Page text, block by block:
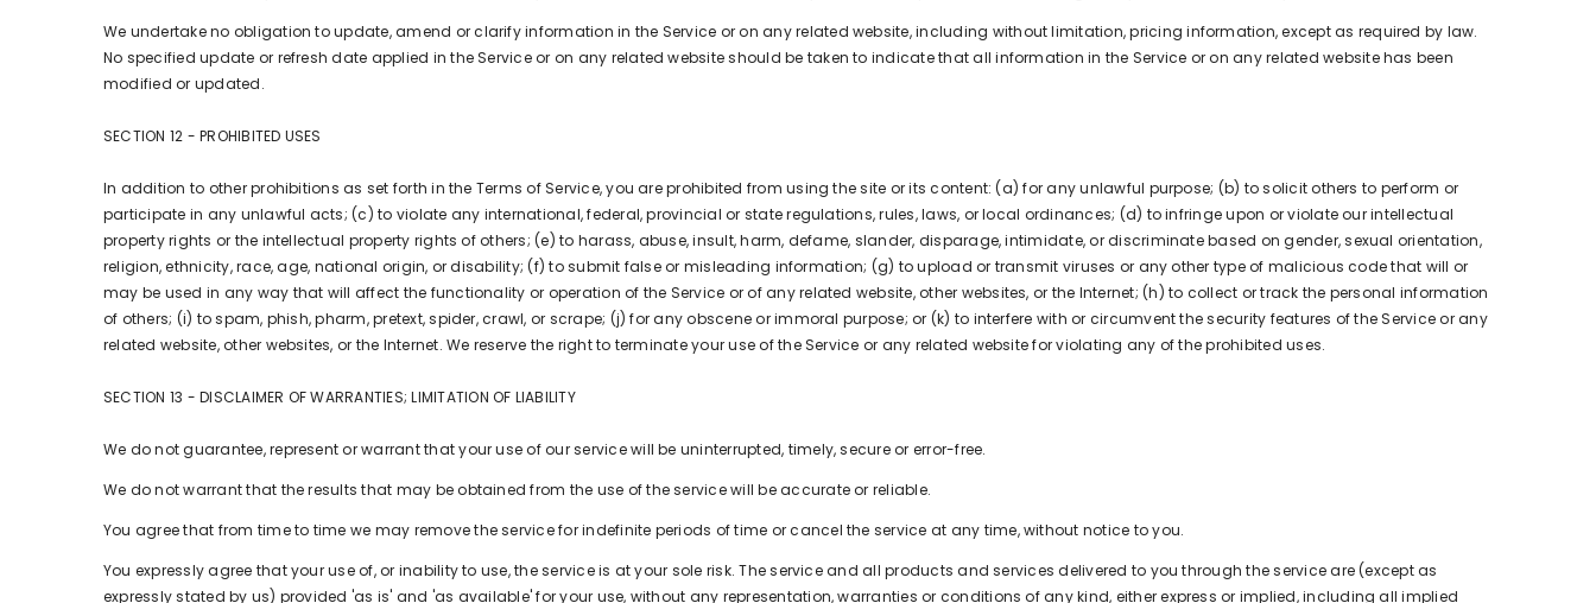
We undertake no obligation to update, amend or clarify information in the Service or on any related website, including without limitation, pricing information, except as required by law.
No specified update or refresh date applied in the Service or on any related website should be taken to indicate that all information in the Service or on any related website has been
modified or updated.
SECTION 12 - PROHIBITED USES
In addition to other prohibitions as set forth in the Terms of Service, you are prohibited from using the site or its content: (a) for any unlawful purpose; (b) to solicit others to perform or
participate in any unlawful acts; (c) to violate any international, federal, provincial or state regulations, rules, laws, or local ordinances; (d) to infringe upon or violate our intellectual
property rights or the intellectual property rights of others; (e) to harass, abuse, insult, harm, defame, slander, disparage, intimidate, or discriminate based on gender, sexual orientation,
religion, ethnicity, race, age, national origin, or disability; (f) to submit false or misleading information; (g) to upload or transmit viruses or any other type of malicious code that will or
may be used in any way that will affect the functionality or operation of the Service or of any related website, other websites, or the Internet; (h) to collect or track the personal information
of others; (i) to spam, phish, pharm, pretext, spider, crawl, or scrape; (j) for any obscene or immoral purpose; or (k) to interfere with or circumvent the security features of the Service or any
related website, other websites, or the Internet. We reserve the right to terminate your use of the Service or any related website for violating any of the prohibited uses.
SECTION 13 - DISCLAIMER OF WARRANTIES; LIMITATION OF LIABILITY
We do not guarantee, represent or warrant that your use of our service will be uninterrupted, timely, secure or error-free.
We do not warrant that the results that may be obtained from the use of the service will be accurate or reliable.
You agree that from time to time we may remove the service for indefinite periods of time or cancel the service at any time, without notice to you.
You expressly agree that your use of, or inability to use, the service is at your sole risk. The service and all products and services delivered to you through the service are (except as
expressly stated by us) provided 'as is' and 'as available' for your use, without any representation, warranties or conditions of any kind, either express or implied, including all implied